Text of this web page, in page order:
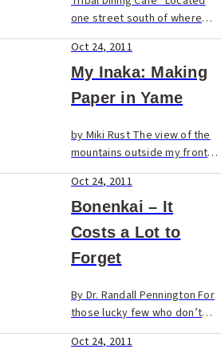
one street south of where
Nishi-dori meets Kokutai-dori
is the new sister shop to the
popular, bright white, open
and airy Propeller Drive.
Except...
Oct 24, 2011
My Inaka: Making
Paper in Yame
by Miki Rust The view of the
mountains outside my front
door might be breathtaking,
but it’s because of the
friendly folk of Yame that I’ve
made this mountain village
m...
Oct 24, 2011
Bonenkai – It
Costs a Lot to
Forget
By Dr. Randall Pennington For
those lucky few who don’t
know the meaning of
bonenkai, it means “forget
Oct 24, 2011